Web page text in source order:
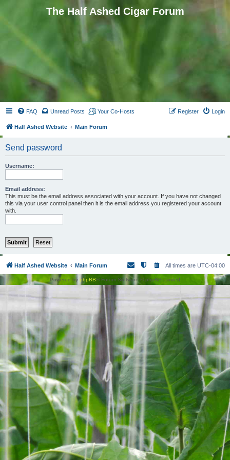
The Half Ashed Cigar Forum
FAQ Unread Posts Your Co-Hosts Login
Register
Half Ashed Website Main Forum
Send password
Username:
Email address:
This must be the email address associated with your account. If you have not changed
this via your user control panel then it is the email address you registered your account
with.
Half Ashed Website Main Forum All times are UTC-04:00
Powered by phpBB® Forum Software © phpBB Limited